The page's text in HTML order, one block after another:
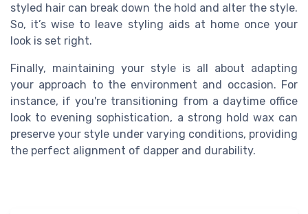
styled hair can break down the hold and alter the style.
So, it’s wise to leave styling aids at home once your
look is set right.
Finally, maintaining your style is all about adapting
your approach to the environment and occasion. For
instance, if you're transitioning from a daytime office
look to evening sophistication, a strong hold wax can
preserve your style under varying conditions, providing
the perfect alignment of dapper and durability.